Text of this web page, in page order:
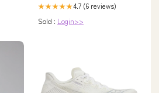
★★★★★4.7 (6 reviews)
Sold : Login>>